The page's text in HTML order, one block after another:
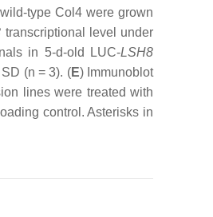
type Col4 were grown
transcriptional level under
in 5-d-old LUC-LSH8
(n = 3). (E) Immunoblot
lines were treated with
control. Asterisks in